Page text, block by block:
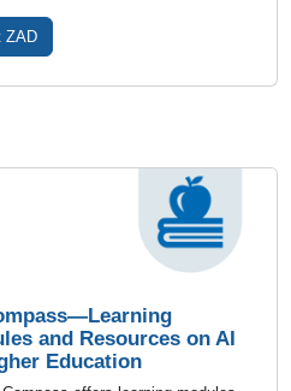
ZAD
and Resources on AI
Education